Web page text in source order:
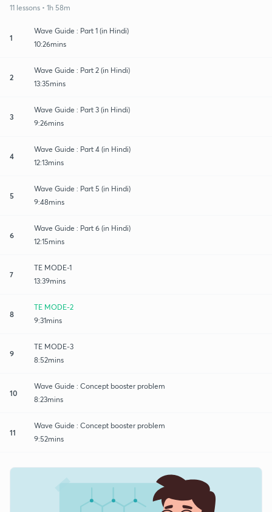
11 lessons • 1h 58m
1
Wave Guide : Part 1 (in Hindi)
10:26mins
2
Wave Guide : Part 2 (in Hindi)
13:35mins
3
Wave Guide : Part 3 (in Hindi)
9:26mins
4
Wave Guide : Part 4 (in Hindi)
12:13mins
5
Wave Guide : Part 5 (in Hindi)
9:48mins
6
Wave Guide : Part 6 (in Hindi)
12:15mins
7
TE MODE-1
13:39mins
8
TE MODE-2
9:31mins
9
TE MODE-3
8:52mins
10
Wave Guide : Concept booster problem
8:23mins
11
Wave Guide : Concept booster problem
9:52mins